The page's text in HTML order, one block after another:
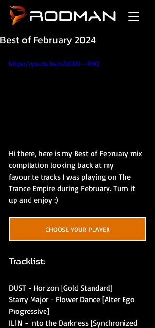
Best of February 2024
https://youtu.be/vZzCD3--R9Q
Hi there, here is my Best of February mix
compilation looking back at my
favourite tracks I was playing on The
Trance Empire during February. Turn it
up and enjoy :)
CHOOSE YOUR PLAYER
Tracklist:
DUST - Horizon [Gold Standard]
Starry Major - Flower Dance [Alter Ego
Progressive]
IL1N - Into the Darkness [Synchronized